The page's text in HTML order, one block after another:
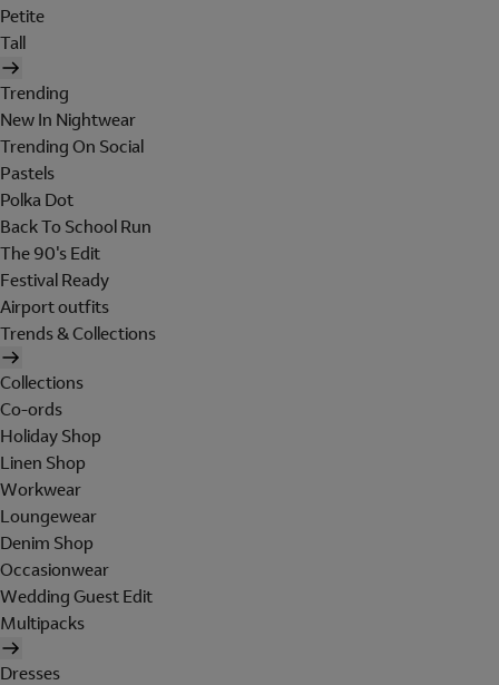
Petite
Tall
Trending
New In Nightwear
Trending On Social
Pastels
Polka Dot
Back To School Run
The 90's Edit
Festival Ready
Airport outfits
Trends & Collections
Collections
Co-ords
Holiday Shop
Linen Shop
Workwear
Loungewear
Denim Shop
Occasionwear
Wedding Guest Edit
Multipacks
Dresses